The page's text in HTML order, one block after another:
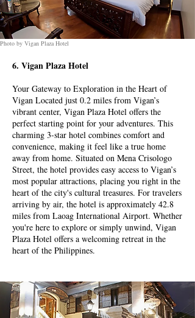
Photo by Vigan Plaza Hotel
6. Vigan Plaza Hotel
Your Gateway to Exploration in the Heart of
Vigan Located just 0.2 miles from Vigan’s
vibrant center, Vigan Plaza Hotel offers the
perfect starting point for your adventures. This
charming 3-star hotel combines comfort and
convenience, making it feel like a true home
away from home. Situated on Mena Crisologo
Street, the hotel provides easy access to Vigan’s
most popular attractions, placing you right in the
heart of the city's cultural treasures. For travelers
arriving by air, the hotel is approximately 42.8
miles from Laoag International Airport. Whether
you're here to explore or simply unwind, Vigan
Plaza Hotel offers a welcoming retreat in the
heart of the Philippines.